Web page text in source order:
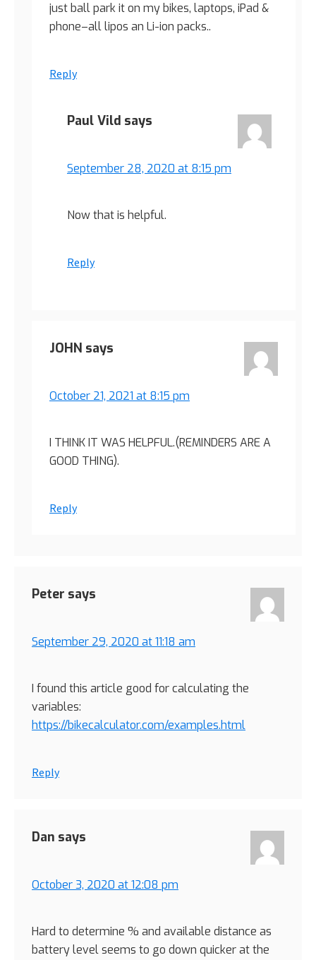
just ball park it on my bikes, laptops, iPad &
phone–all lipos an Li-ion packs..
Reply
Paul Vild says
September 28, 2020 at 8:15 pm
Now that is helpful.
Reply
JOHN says
October 21, 2021 at 8:15 pm
I THINK IT WAS HELPFUL.(REMINDERS ARE A
GOOD THING).
Reply
Peter says
September 29, 2020 at 11:18 am
I found this article good for calculating the
variables:
https://bikecalculator.com/examples.html
Reply
Dan says
October 3, 2020 at 12:08 pm
Hard to determine % and available distance as
battery level seems to go down quicker at the